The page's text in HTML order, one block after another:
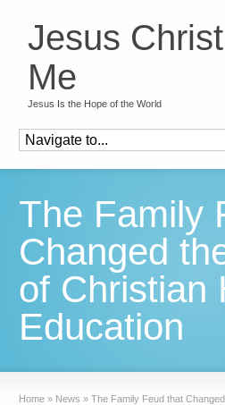
Jesus
Me
Jesus Is the Hope of the World
The Family
Changed
of Christian
Education
Home » News » The Family Feud that